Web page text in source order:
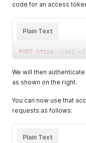
code for an access
Plain Text
POST https : / /api .
We will then
as shown on the right.
You can now use that
requests as follows:
Plain Text